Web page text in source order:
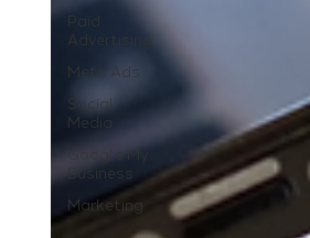
Paid
Advertising
Meta Ads
Social
Media
Google My
Business
Marketing